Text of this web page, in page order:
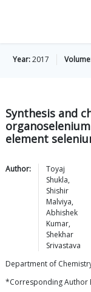
Year:2017
Synthesis and
element
Author:
Toyaj
Shukla,
Shishir
Malviya,
Abhishek
Kumar,
Shekhar
Srivastava
Department of
*Corresponding Author